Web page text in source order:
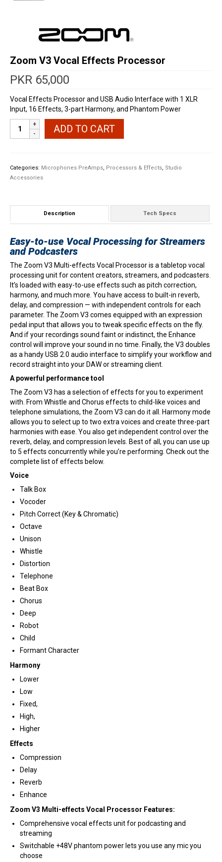
Zoom V3 Vocal Effects Processor
PKR 65,000
Vocal Effects Processor and USB Audio Interface with 1 XLR
Input, 16 Effects, 3-part Harmony, and Phantom Power
quantity
ADD TO CART
Categories: Microphones PreAmps, Processors & Effects, Studio
Accessories
Description Tech Specs
Easy-to-use Vocal Processing for Streamers
and Podcasters
The Zoom V3 Multi-effects Vocal Processor is a tabletop vocal
processing unit for content creators, streamers, and podcasters.
It’s loaded with easy-to-use effects such as pitch correction,
harmony, and much more. You have access to built-in reverb,
delay, and compression — with independent controls for each
parameter. The Zoom V3 comes equipped with an expression
pedal input that allows you to tweak specific effects on the fly.
And if your recordings sound faint or indistinct, the Enhance
control will improve your sound in no time. Finally, the V3 doubles
as a handy USB 2.0 audio interface to simplify your workflow and
record straight into your DAW or streaming client.
A powerful performance tool
The Zoom V3 has a selection of effects for you to experiment
with. From Whistle and Chorus effects to child-like voices and
telephone simulations, the Zoom V3 can do it all. Harmony mode
allows you to select up to two extra voices and create three-part
harmonies with ease. You also get independent control over the
reverb, delay, and compression levels. Best of all, you can use up
to 5 effects concurrently while you’re performing. Check out the
complete list of effects below.
Voice
Talk Box
Vocoder
Pitch Correct (Key & Chromatic)
Octave
Unison
Whistle
Distortion
Telephone
Beat Box
Chorus
Deep
Robot
Child
Formant Character
Harmony
Lower
Low
Fixed,
High,
Higher
Effects
Compression
Delay
Reverb
Enhance
Zoom V3 Multi-effects Vocal Processor Features:
Comprehensive vocal effects unit for podcasting and
streaming
Switchable +48V phantom power lets you use any mic you
choose